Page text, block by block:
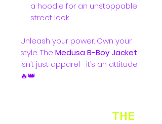
a hoodie for an unstoppable
street look.
Unleash your power. Own your
style. The Medusa B-Boy Jacket
isn’t just apparel—it’s an attitude.
🔥👑
THE